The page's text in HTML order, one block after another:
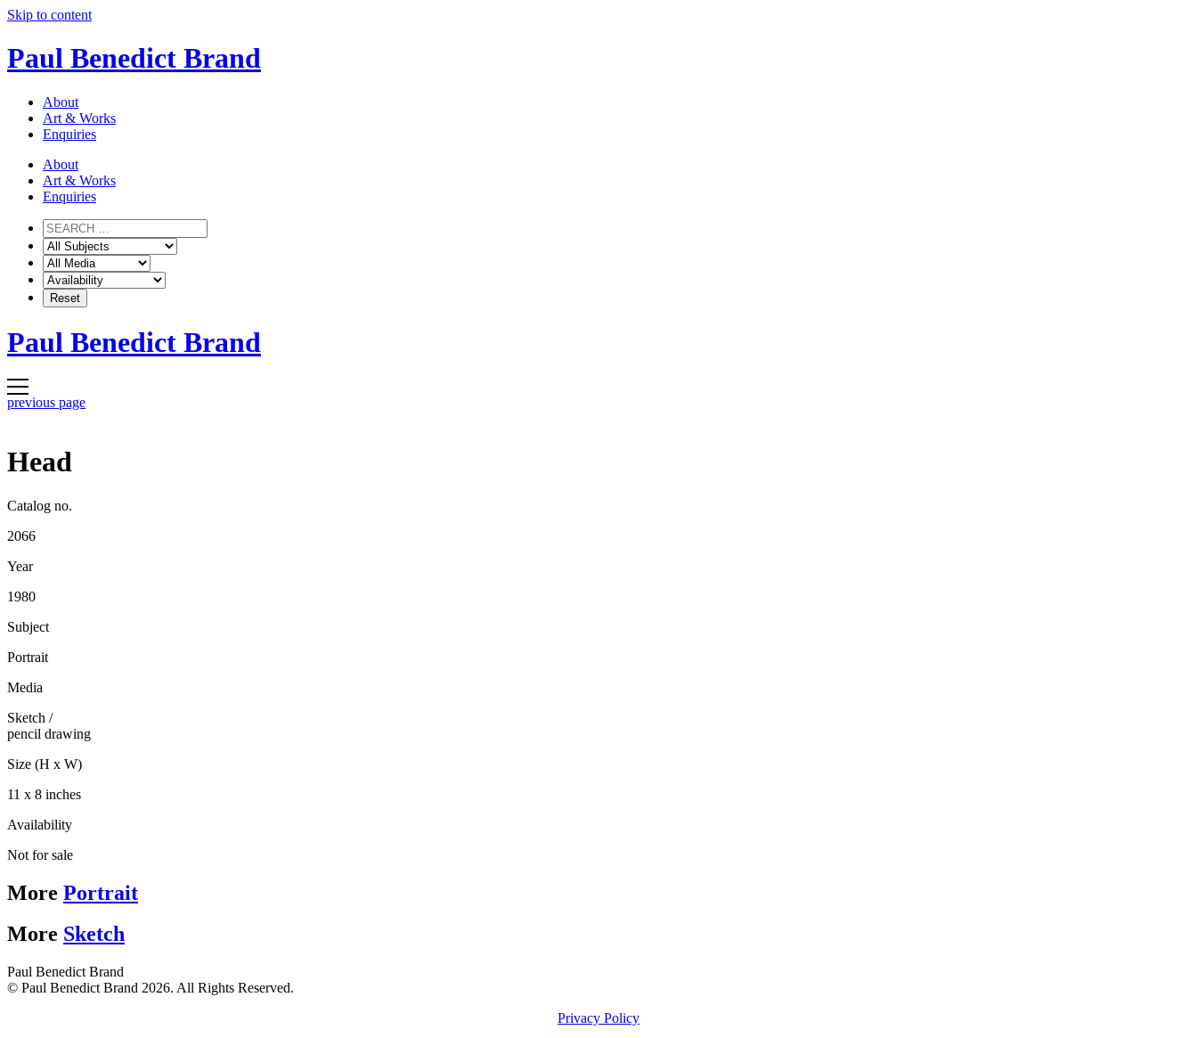
Skip to content
Paul Benedict Brand
About
Art & Works
Enquiries
About
Art & Works
Enquiries
Paul Benedict Brand
previous page
Head
Catalog no.
2066
Year
1980
Subject
Portrait
Media
Sketch /
pencil drawing
Size (H x W)
11 x 8 inches
Availability
Not for sale
More Portrait
More Sketch
Paul Benedict Brand
© Paul Benedict Brand 2026. All Rights Reserved.
Privacy Policy